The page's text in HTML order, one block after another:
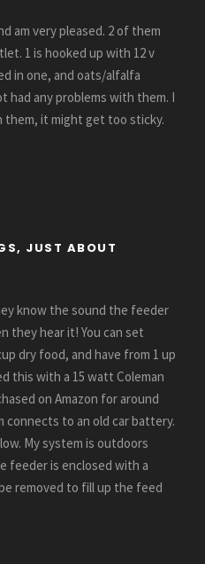
am very pleased. 2 of them
1 is hooked up with 12 v
in one, and oats/alfalfa
had any problems with them. I
it might get too sticky.
JUST ABOUT
know the sound the feeder
they hear it! You can set
dry food, and have from 1 up
this with a 15 watt Coleman
on Amazon for around
connects to an old car battery.
My system is outdoors
feeder is enclosed with a
removed to fill up the feed